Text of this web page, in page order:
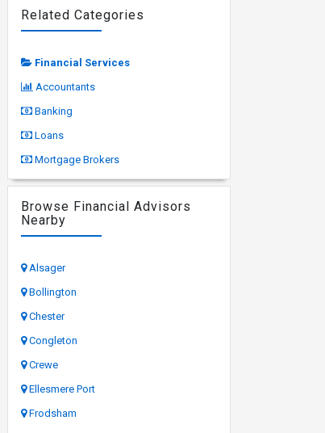
Related Categories
Financial Services
Accountants
Banking
Loans
Mortgage Brokers
Browse Financial Advisors
Nearby
Alsager
Bollington
Chester
Congleton
Crewe
Ellesmere Port
Frodsham